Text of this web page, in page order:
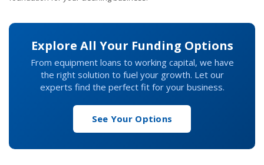
Explore All Your Funding Options
From equipment loans to working capital, we have
the right solution to fuel your growth. Let our
experts find the perfect fit for your business.
See Your Options